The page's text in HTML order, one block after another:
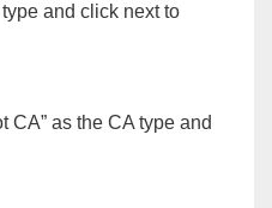
and click next to
CA” as the CA type and